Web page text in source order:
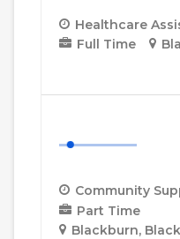
Healthcare
Full Time
Community
Part Time
Blackburn